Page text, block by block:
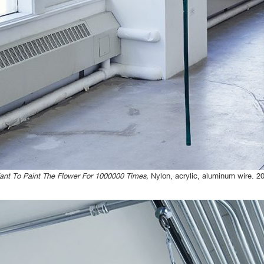
To Paint The Flower For 1000000 Times, Nylon, acrylic, aluminum wire.